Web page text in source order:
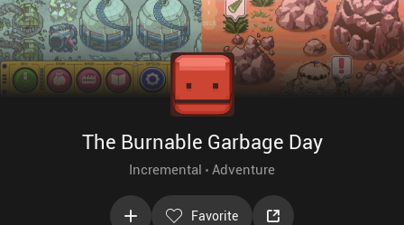
The Burnable Garbage Day
Incremental Adventure
Favorite